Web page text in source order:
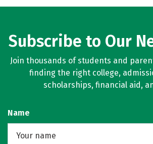
Subscribe to Our
Join thousands of students and
finding the right college,
scholarships, financial aid,
Name